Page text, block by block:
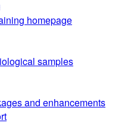
homepage
samples
and enhancements